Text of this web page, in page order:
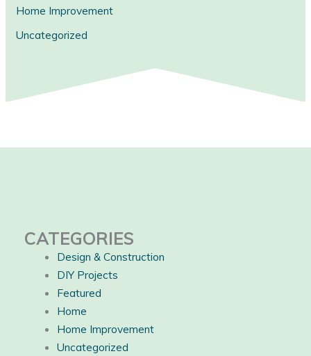
Home Improvement
Uncategorized
CATEGORIES
Design & Construction
DIY Projects
Featured
Home
Home Improvement
Uncategorized